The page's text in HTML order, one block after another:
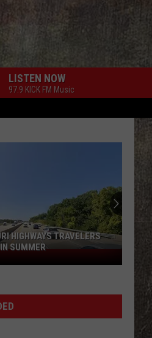
LISTEN NOW
97.9 KICK FM Music
WON $50K AT THIS EOLIA,
GAS STATION